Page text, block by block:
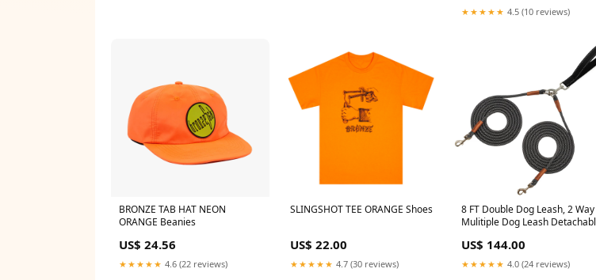
★★★★★ 4.5 (10 reviews)
BRONZE TAB HAT NEON
ORANGE Beanies
US$ 24.56
★★★★★ 4.6 (22 reviews)
SLINGSHOT TEE ORANGE Shoes
US$ 22.00
★★★★★ 4.7 (30 reviews)
8 FT Double Dog Leash, 2 Way
Mulitiple Dog Leash Detachable
Handle, 1/4" Rope Dual Dog
Leash for 2 Dogs Outdoor
Walking (Black Grey) 8ft* 1/4"
US$ 144.00
★★★★★ 4.0 (24 reviews)